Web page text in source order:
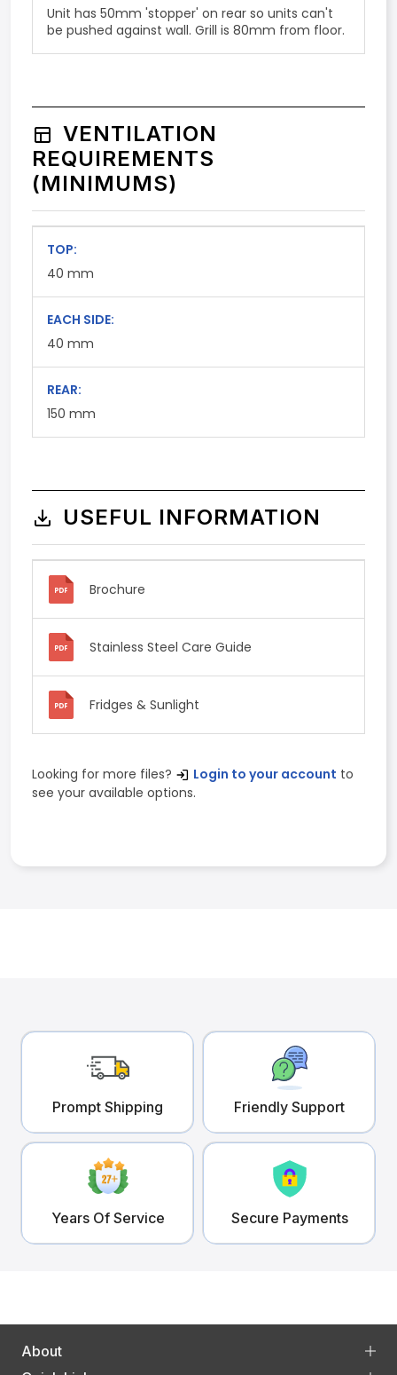
Unit has 50mm 'stopper' on rear so units can't
be pushed against wall. Grill is 80mm from floor.
VENTILATION
REQUIREMENTS
(MINIMUMS)
TOP:
40 mm
EACH SIDE:
40 mm
REAR:
150 mm
USEFUL INFORMATION
Brochure
Stainless Steel Care Guide
Fridges & Sunlight
Looking for more files? Login to your account to
see your available options.
Prompt Shipping Friendly Support
Years Of Service Secure Payments
About